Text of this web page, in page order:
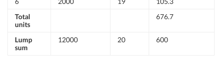
Total
units
676.7
Lump
sum
12000 20 600